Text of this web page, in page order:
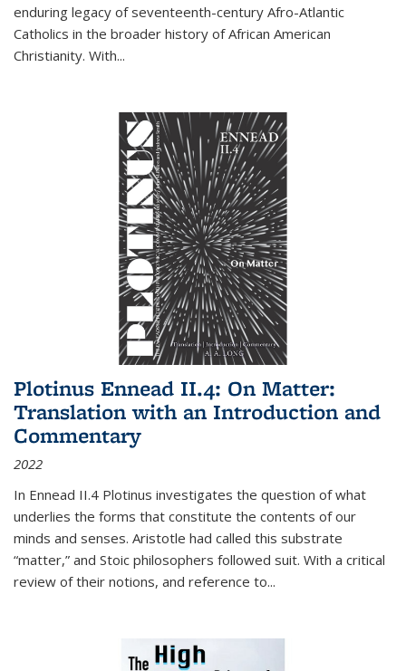
enduring legacy of seventeenth-century Afro-Atlantic
Catholics in the broader history of African American
Christianity. With...
Plotinus Ennead II.4: On Matter:
Translation with an Introduction and
Commentary
2022
In Ennead II.4 Plotinus investigates the question of what
underlies the forms that constitute the contents of our
minds and senses. Aristotle had called this substrate
“matter,” and Stoic philosophers followed suit. With a critical
review of their notions, and reference to...